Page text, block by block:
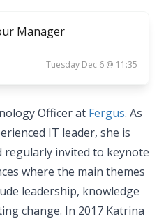
Manager
Tuesday Dec 6 @ 11:35
Officer at Fergus. As
IT leader, she is
regularly invited to keynote
where the main themes
leadership, knowledge
change. In 2017 Katrina